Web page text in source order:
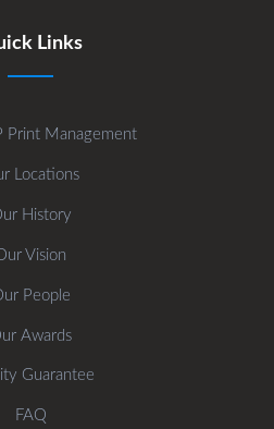
Links
Print Management
Locations
History
Vision
People
Awards
Guarantee
FAQ